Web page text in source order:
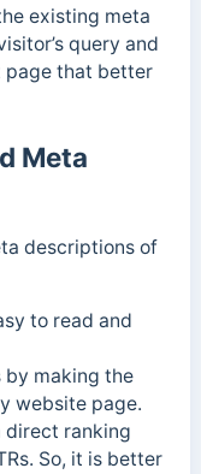
existing meta
query and
page that better
Meta
descriptions of
to read and
by making the
website page.
direct ranking
So, it is better